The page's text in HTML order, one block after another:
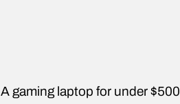
A gaming laptop for under